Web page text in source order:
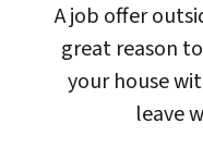
A job offer
great reason
your house
leave